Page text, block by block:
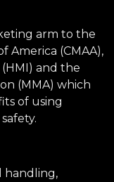
arm to the
America (CMAA),
and the
(MMA) which
of using
handling,